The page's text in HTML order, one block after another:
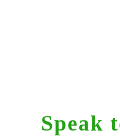
Speak